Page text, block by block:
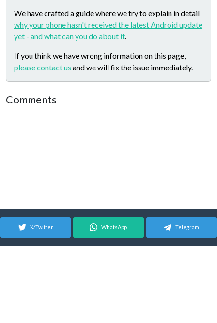
We have crafted a guide where we try to explain in detail
why your phone hasn't received the latest Android update
yet - and what can you do about it.
If you think we have wrong information on this page,
please contact us and we will fix the issue immediately.
Comments
X/Twitter WhatsApp Telegram